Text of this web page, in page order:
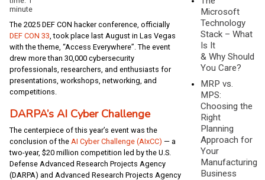
minute
The 2025 DEF CON hacker conference, officially
DEF CON 33 , took place last August in Las Vegas
with the theme, “Access Everywhere”. The event
drew more than 30,000 cybersecurity
professionals, researchers, and enthusiasts for
presentations, workshops, networking, and
competitions.
DARPA’s AI Cyber Challenge
The centerpiece of this year’s event was the
conclusion of the AI Cyber Challenge (AIxCC) — a
two-year, $20 million competition led by the U.S.
Defense Advanced Research Projects Agency
(DARPA) and Advanced Research Projects Agency
Microsoft
Technology
Stack – What
Is It
& Why Should
You Care?
MRP vs.
MPS:
Choosing the
Right
Planning
Approach for
Your
Manufacturing
Business